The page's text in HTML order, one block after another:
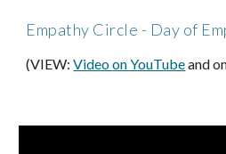
Empathy Circle - Day of
(VIEW: Video on YouTube and